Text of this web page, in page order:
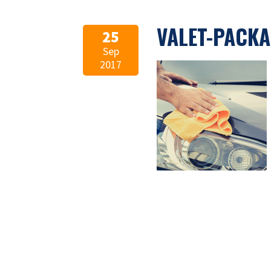
25
Sep
2017
VALET-